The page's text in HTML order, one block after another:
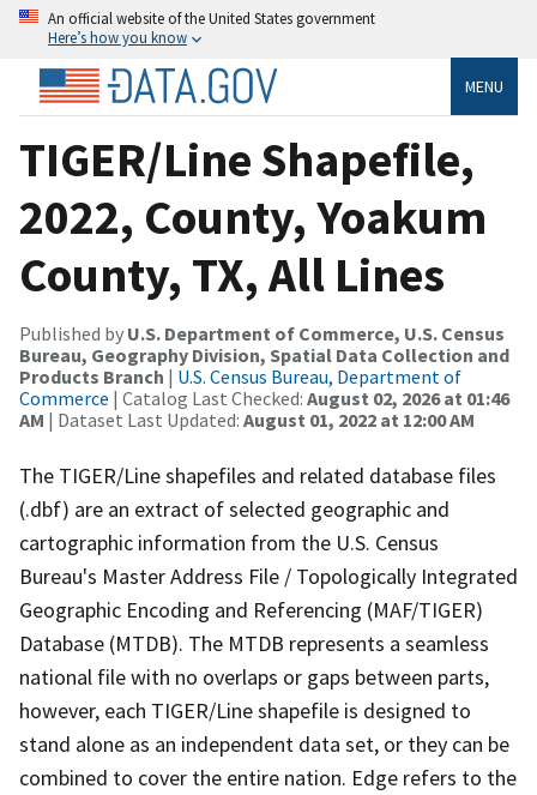
An official website of the United States government
Here’s how you know
MENU
TIGER/Line Shapefile,
2022, County, Yoakum
County, TX, All Lines
Published by U.S. Department of Commerce, U.S. Census
Bureau, Geography Division, Spatial Data Collection and
Products Branch | U.S. Census Bureau, Department of
Commerce | Catalog Last Checked: August 02, 2026 at 01:46
AM | Dataset Last Updated: August 01, 2022 at 12:00 AM
The TIGER/Line shapefiles and related database files
(.dbf) are an extract of selected geographic and
cartographic information from the U.S. Census
Bureau's Master Address File / Topologically Integrated
Geographic Encoding and Referencing (MAF/TIGER)
Database (MTDB). The MTDB represents a seamless
national file with no overlaps or gaps between parts,
however, each TIGER/Line shapefile is designed to
stand alone as an independent data set, or they can be
combined to cover the entire nation. Edge refers to the